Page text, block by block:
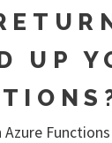
UP
Azure Functions